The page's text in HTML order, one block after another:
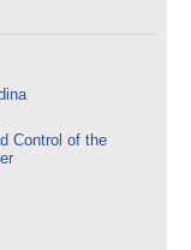
Control of the